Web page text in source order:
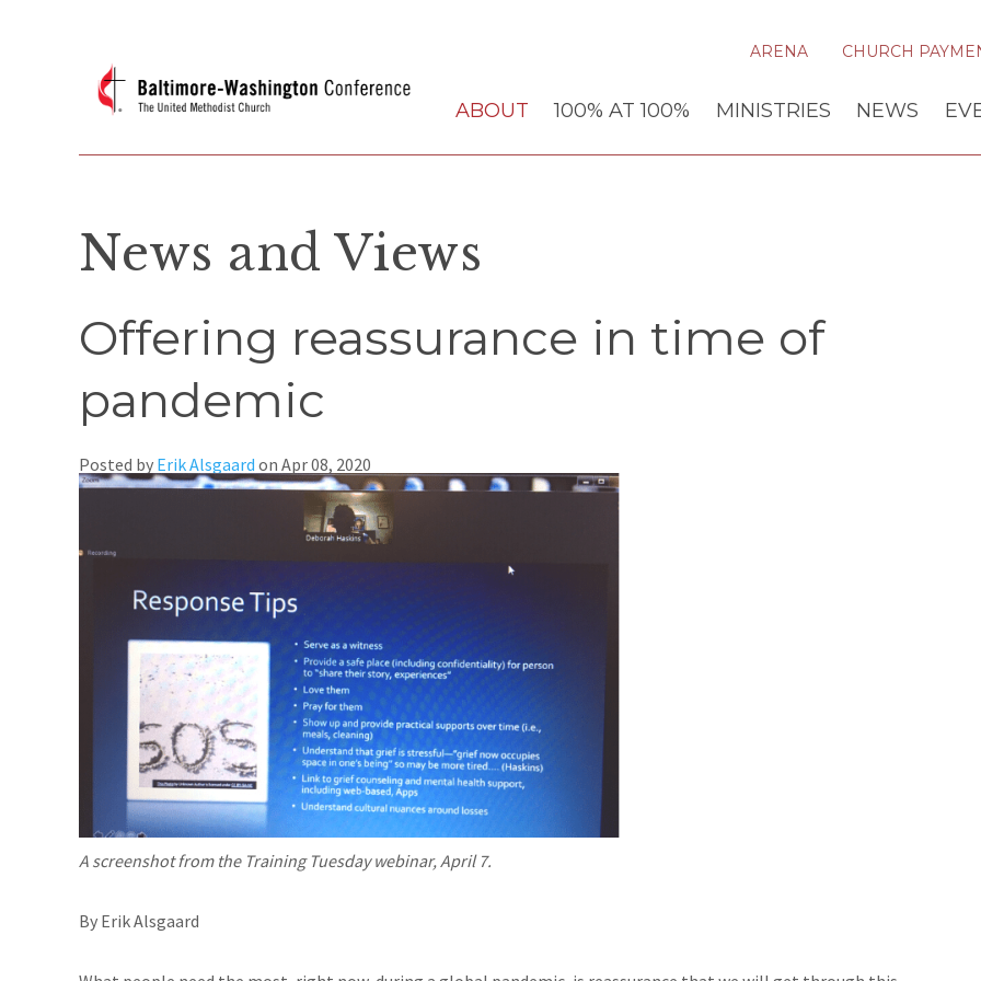
ARENA CHURCH
ABOUT 100% AT 100% MINISTRIES NEWS
News and Views
Offering reassurance in time of
pandemic
Posted by Erik Alsgaard on Apr 08, 2020
A screenshot from the Training Tuesday webinar, April 7.
By Erik Alsgaard